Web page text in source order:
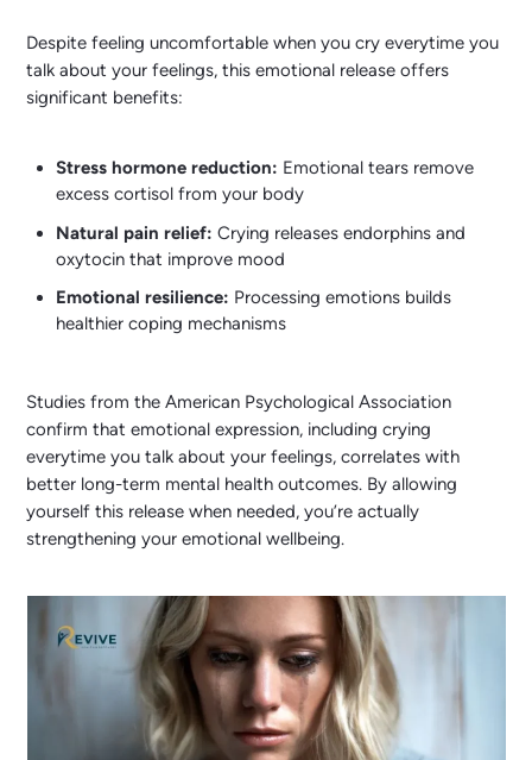
Despite feeling uncomfortable when you cry everytime you
talk about your feelings, this emotional release offers
significant benefits:
Stress hormone reduction: Emotional tears remove
excess cortisol from your body
Natural pain relief: Crying releases endorphins and
oxytocin that improve mood
Emotional resilience: Processing emotions builds
healthier coping mechanisms
Studies from the American Psychological Association
confirm that emotional expression, including crying
everytime you talk about your feelings, correlates with
better long-term mental health outcomes. By allowing
yourself this release when needed, you’re actually
strengthening your emotional wellbeing.